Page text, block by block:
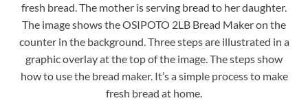
fresh bread. The mother is serving bread to her daughter.
The image shows the OSIPOTO 2LB Bread Maker on the
counter in the background. Three steps are illustrated in a
graphic overlay at the top of the image. The steps show
how to use the bread maker. It’s a simple process to make
fresh bread at home.